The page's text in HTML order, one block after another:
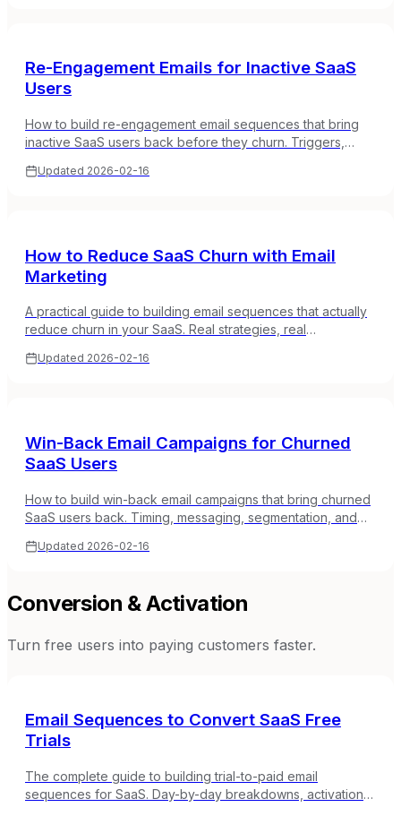
Re-Engagement Emails for Inactive SaaS
Users
How to build re-engagement email sequences that bring
inactive SaaS users back before they churn. Triggers,
Updated 2026-02-16
How to Reduce SaaS Churn with Email
Marketing
A practical guide to building email sequences that actually
reduce churn in your SaaS. Real strategies, real
Updated 2026-02-16
Win-Back Email Campaigns for Churned
SaaS Users
How to build win-back email campaigns that bring churned
SaaS users back. Timing, messaging, segmentation, and
Updated 2026-02-16
Conversion & Activation
Turn free users into paying customers faster.
Email Sequences to Convert SaaS Free
Trials
The complete guide to building trial-to-paid email
sequences for SaaS. Day-by-day breakdowns, activation